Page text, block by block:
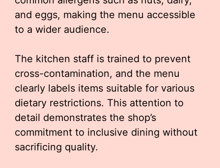
and eggs, making the menu accessible
to a wider audience.
The kitchen staff is trained to prevent
cross-contamination, and the menu
clearly labels items suitable for various
dietary restrictions. This attention to
detail demonstrates the shop’s
commitment to inclusive dining without
sacrificing quality.